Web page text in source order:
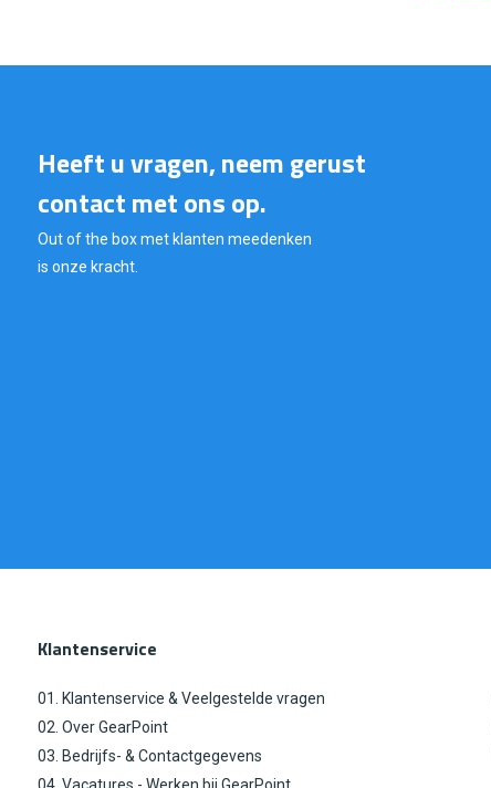
Heeft u vragen, neem gerust
contact met ons op.
Out of the box met klanten meedenken
is onze kracht.
Klantenservice
01. Klantenservice & Veelgestelde vragen
02. Over GearPoint
03. Bedrijfs- & Contactgegevens